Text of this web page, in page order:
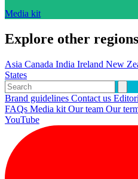
Media kit
Explore other regions
Asia Canada India Ireland New
States
Brand guidelines Contact us
FAQs Media kit Our team Our
YouTube